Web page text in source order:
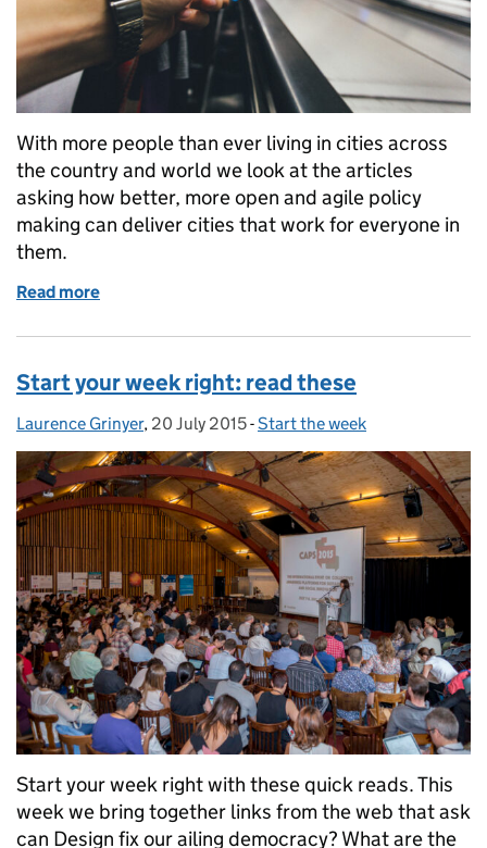
With more people than ever living in cities across
the country and world we look at the articles
asking how better, more open and agile policy
making can deliver cities that work for everyone in
them.
Read more
Start your week right: read these
Posted by:
Laurence Grinyer, Posted on:
20 July 2015- Categories:
Start the week
Start your week right with these quick reads. This
week we bring together links from the web that ask
can Design fix our ailing democracy? What are the